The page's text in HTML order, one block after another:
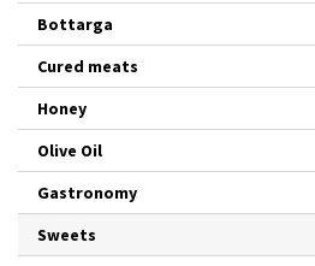
Bottarga
Cured meats
Honey
Olive Oil
Gastronomy
Sweets